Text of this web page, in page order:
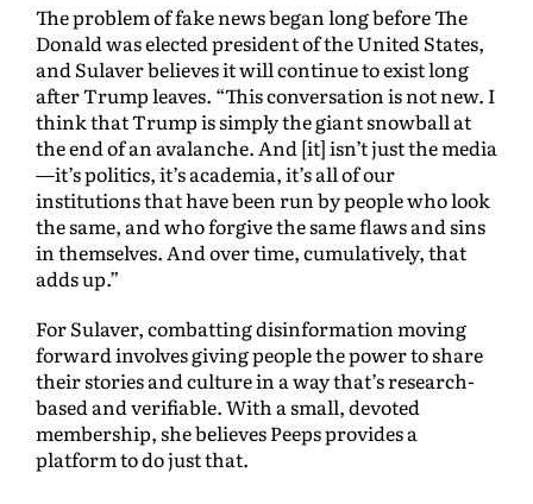
The problem of fake news began long before The
Donald was elected president of the United States,
and Sulaver believes it will continue to exist long
after Trump leaves. “This conversation is not new. I
think that Trump is simply the giant snowball at
the end of an avalanche. And [it] isn’t just the media
—it’s politics, it’s academia, it’s all of our
institutions that have been run by people who look
the same, and who forgive the same flaws and sins
in themselves. And over time, cumulatively, that
adds up.”
For Sulaver, combatting disinformation moving
forward involves giving people the power to share
their stories and culture in a way that’s research-
based and verifiable. With a small, devoted
membership, she believes Peeps provides a
platform to do just that.